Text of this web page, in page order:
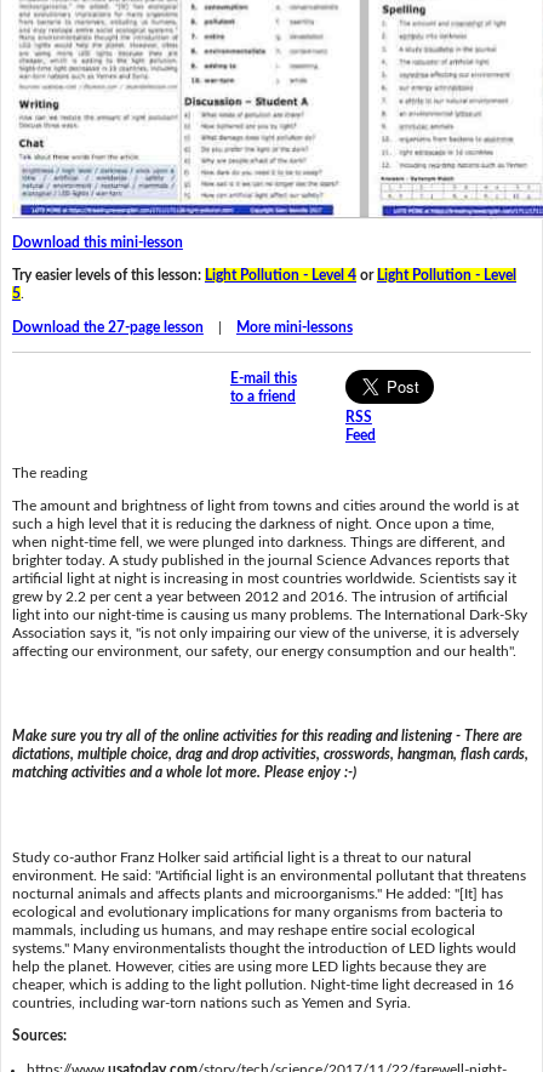
Download this mini-lesson
Try easier levels of this lesson: Light Pollution - Level 4or Light Pollution - Level
5.
Download the 27-page lesson| More mini-lessons
E-mail this
to a friend
RSS
Feed
The reading
The amount and brightness of light from towns and cities around the world is at
such a high level that it is reducing the darkness of night. Once upon a time,
when night-time fell, we were plunged into darkness. Things are different, and
brighter today. A study published in the journal Science Advances reports that
artificial light at night is increasing in most countries worldwide. Scientists say it
grew by 2.2 per cent a year between 2012 and 2016. The intrusion of artificial
light into our night-time is causing us many problems. The International Dark-Sky
Association says it, "is not only impairing our view of the universe, it is adversely
affecting our environment, our safety, our energy consumption and our health".
Make sure you try all of the online activities for this reading and listening - There are
dictations, multiple choice, drag and drop activities, crosswords, hangman, flash cards,
matching activities and a whole lot more. Please enjoy :-)
Study co-author Franz Holker said artificial light is a threat to our natural
environment. He said: "Artificial light is an environmental pollutant that threatens
nocturnal animals and affects plants and microorganisms." He added: "[It] has
ecological and evolutionary implications for many organisms from bacteria to
mammals, including us humans, and may reshape entire social ecological
systems." Many environmentalists thought the introduction of LED lights would
help the planet. However, cities are using more LED lights because they are
cheaper, which is adding to the light pollution. Night-time light decreased in 16
countries, including war-torn nations such as Yemen and Syria.
Sources: